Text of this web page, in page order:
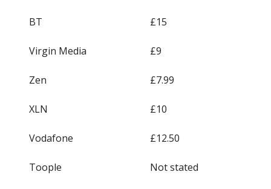
BT £15
Virgin Media £9
Zen £7.99
XLN £10
Vodafone £12.50
Toople Not stated